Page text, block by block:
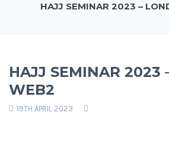
HAJJ SEMINAR 2023 –
HAJJ SEMINAR 2023
WEB2
19TH APRIL 2023